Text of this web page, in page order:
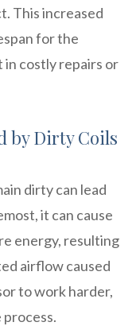
This increased
for the
costly repairs or
by Dirty Coils
dirty can lead
it can cause
energy, resulting
airflow caused
to work harder,